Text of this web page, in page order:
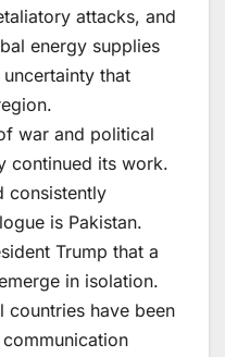
attacks, and
energy supplies
that
war and political
continued its work.
consistently
is Pakistan.
Trump that a
in isolation.
countries have been